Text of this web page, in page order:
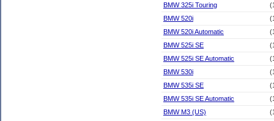
BMW 325i Touring
BMW 520i
BMW 520i Automatic
BMW 525i SE
BMW 525i SE Automatic
BMW 530i
BMW 535i SE
BMW 535i SE Automatic
BMW M3 (US)